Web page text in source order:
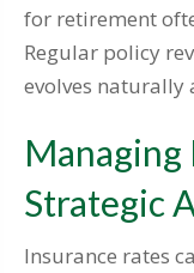
for retirement
Regular policy
evolves naturally
Managing
Strategic
Insurance rates